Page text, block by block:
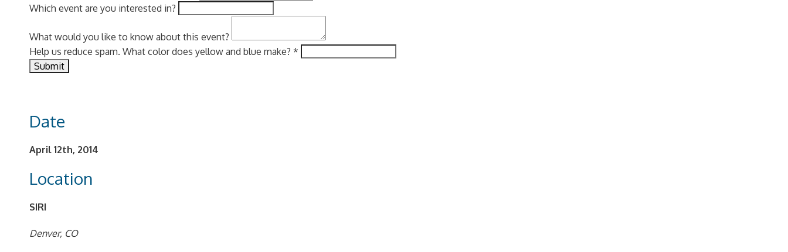
Which event are you interested in?
What would you like to know about this event?
Help us reduce spam. What color does yellow and blue make? *
Date
April 12th, 2014
Location
SIRI
Denver, CO